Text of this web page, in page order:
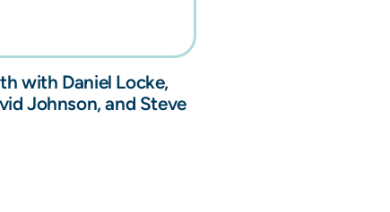
with Daniel Locke,
Johnson, and Steve